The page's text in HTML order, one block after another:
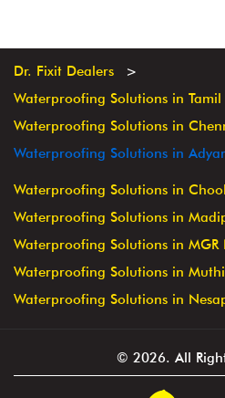
Dr. Fixit Dealers
Waterproofing Solutions in
Waterproofing Solutions in
Waterproofing Solutions in Adyar
Waterproofing Solutions in
Waterproofing Solutions in
Waterproofing Solutions in MGR
Waterproofing Solutions in
Waterproofing Solutions in
© 2026. All